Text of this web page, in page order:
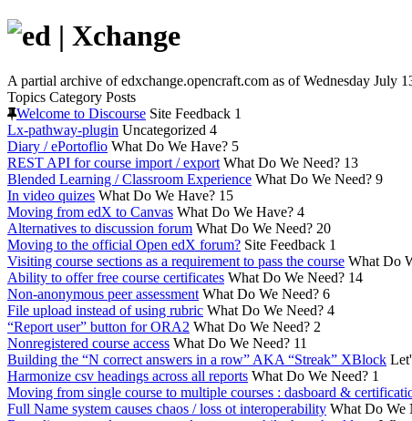
A partial archive of edxchange.opencraft.com as of Wednesday July
Topics Category Posts
Welcome to Discourse Site Feedback 1
Lx-pathway-plugin Uncategorized 4
Diary / ePortoflio What Do We Have? 5
REST API for course import / export What Do We Need? 13
Blended Learning / Classroom Experience What Do We Need? 9
In video quizes What Do We Have? 15
Moving from edX to Canvas What Do We Have? 4
Alternatives to discussion forum What Do We Need? 20
Moving to the official Open edX forum? Site Feedback 1
Visiting course sections as a requirement to pass the course What Do
Ability to offer free course certificates What Do We Need? 14
Non-anonymous peer assessment What Do We Need? 6
File upload instead of using rubric What Do We Need? 4
“Report user” button for ORA2 What Do We Need? 2
Nonregistered course access What Do We Need? 11
Building the “N correct answers in a row” AKA “Streak” XBlock
Harmonize csv headings across all reports What Do We Need? 1
Moving from single course to multiple courses : dasboard &
Full Name system causes chaos / loss ot interoperability What Do We